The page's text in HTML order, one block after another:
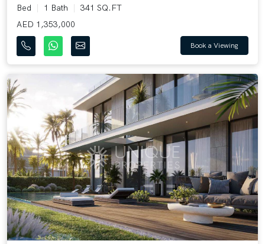
Bed 1 Bath
341 SQ.FT
AED 1,353,000
Book a Viewing